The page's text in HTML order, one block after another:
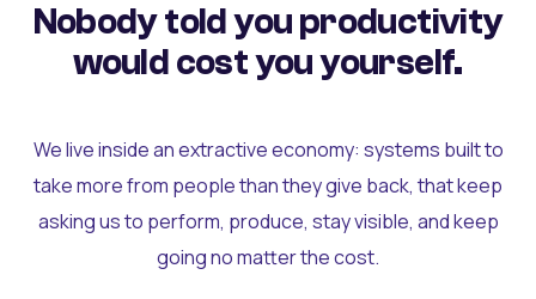
Nobody told you productivity
would cost you yourself.
We live inside an extractive economy: systems built to
take more from people than they give back, that keep
asking us to perform, produce, stay visible, and keep
going no matter the cost.